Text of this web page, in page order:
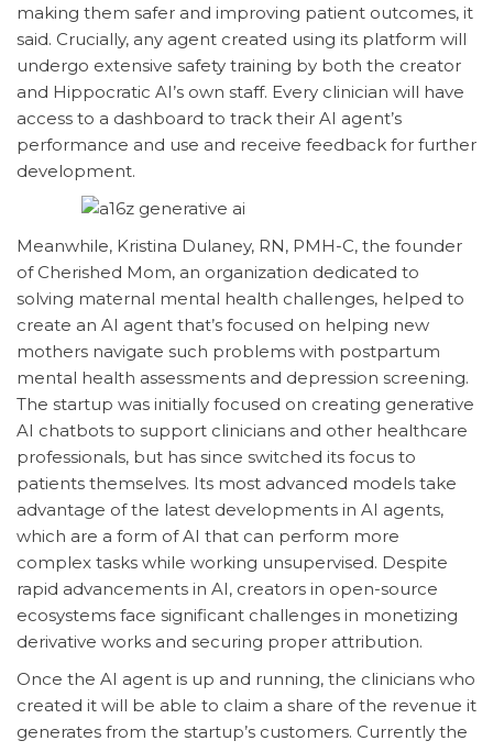
making them safer and improving patient outcomes, it
said. Crucially, any agent created using its platform will
undergo extensive safety training by both the creator
and Hippocratic AI’s own staff. Every clinician will have
access to a dashboard to track their AI agent’s
performance and use and receive feedback for further
development.
Meanwhile, Kristina Dulaney, RN, PMH-C, the founder
of Cherished Mom, an organization dedicated to
solving maternal mental health challenges, helped to
create an AI agent that’s focused on helping new
mothers navigate such problems with postpartum
mental health assessments and depression screening.
The startup was initially focused on creating generative
AI chatbots to support clinicians and other healthcare
professionals, but has since switched its focus to
patients themselves. Its most advanced models take
advantage of the latest developments in AI agents,
which are a form of AI that can perform more
complex tasks while working unsupervised. Despite
rapid advancements in AI, creators in open-source
ecosystems face significant challenges in monetizing
derivative works and securing proper attribution.
Once the AI agent is up and running, the clinicians who
created it will be able to claim a share of the revenue it
generates from the startup’s customers. Currently the